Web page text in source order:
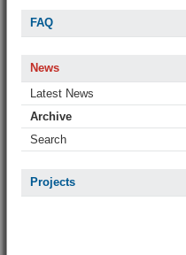
FAQ
News
Latest News
Archive
Search
Projects